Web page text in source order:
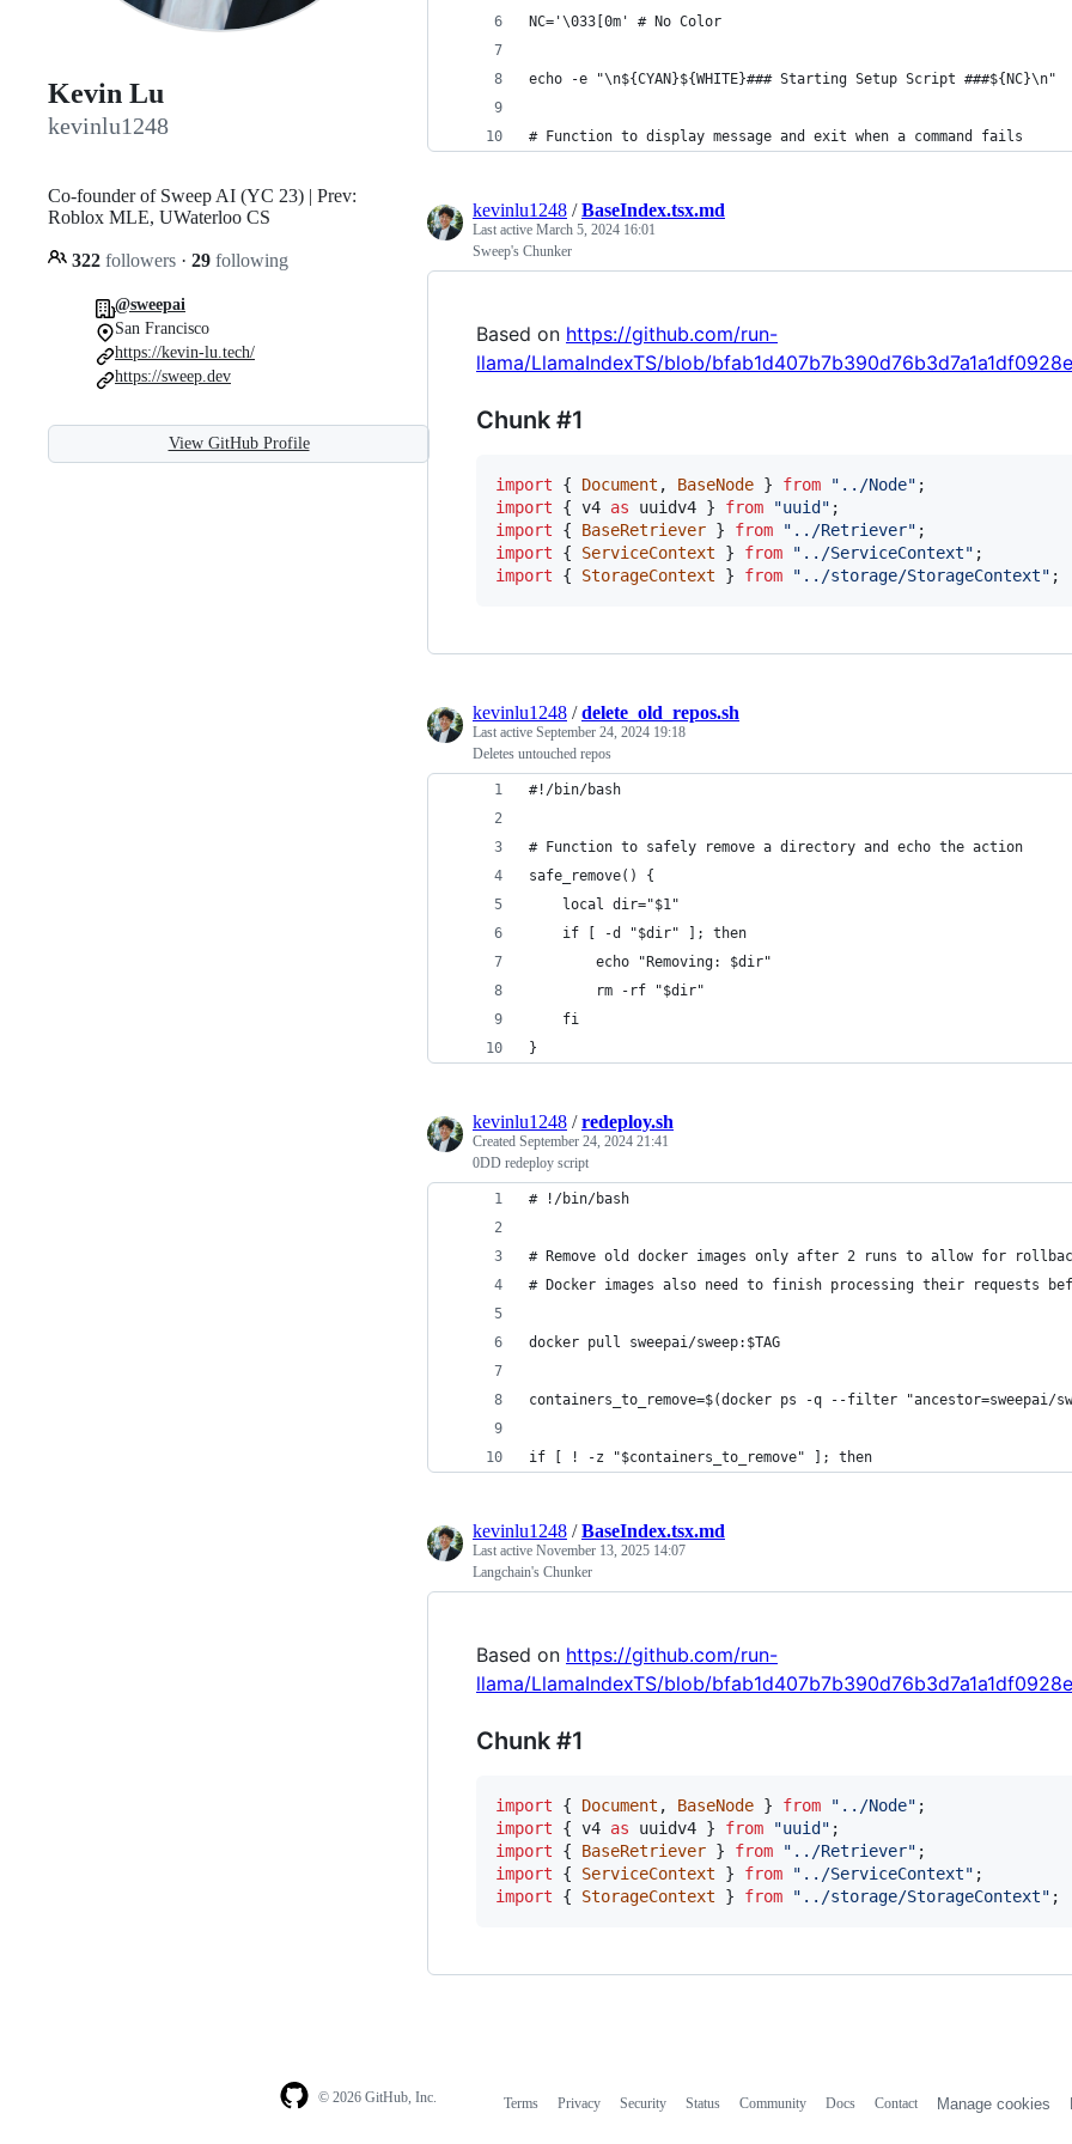
Kevin Lu
kevinlu1248
Co-founder of Sweep AI (YC 23) | Prev:
Roblox MLE, UWaterloo CS
322 followers · 29 following
@sweepai
San Francisco
https://kevin-lu.tech/
https://sweep.dev
View GitHub Profile
NC='\033[0m' # No Color
echo -e "\n${CYAN}${WHITE}### Starting Setup Script ###${NC}\n"
# Function to display message and exit when a command fails
kevinlu1248 /BaseIndex.tsx.md
Last active March 5, 2024 16:01
Sweep's Chunker
Based on https://github.com/run-
llama/LlamaIndexTS/blob/
Chunk #1
import { Document , BaseNode } from "../Node" ;
import
{ v4 as uuidv4 } from "uuid" ;
import
{ BaseRetriever } from "../Retriever" ;
import
{ ServiceContext } from "../ServiceContext" ;
import
{ StorageContext } from "../storage/StorageContext" ;
kevinlu1248 /delete_old_repos.sh
Last active September 24, 2024 19:18
Deletes untouched repos
#!/bin/bash
# Function to safely remove a directory and echo the action
safe_remove() {
    local dir="$1"
    if [ -d "$dir" ]; then
        echo "Removing: $dir"
        rm -rf "$dir"
    fi
}
kevinlu1248 /redeploy.sh
Created September 24, 2024 21:41
0DD redeploy script
# !/bin/bash
# Remove old docker images only after 2 runs to allow for
# Docker images also need to finish processing their requests
docker pull sweepai/sweep:$TAG
containers_to_remove=$(docker ps -q --filter "ancestor=sweepai/
if [ ! -z "$containers_to_remove" ]; then
kevinlu1248 /BaseIndex.tsx.md
Last active November 13, 2025 14:07
Langchain's Chunker
Based on https://github.com/run-
llama/LlamaIndexTS/blob/
Chunk #1
import { Document , BaseNode } from "../Node" ;
import
{ v4 as uuidv4 } from "uuid" ;
import
{ BaseRetriever } from "../Retriever" ;
import
{ ServiceContext } from "../ServiceContext" ;
import
{ StorageContext } from "../storage/StorageContext" ;
© 2026 GitHub, Inc. Terms Privacy Security Status Community Docs Contact Manage cookies